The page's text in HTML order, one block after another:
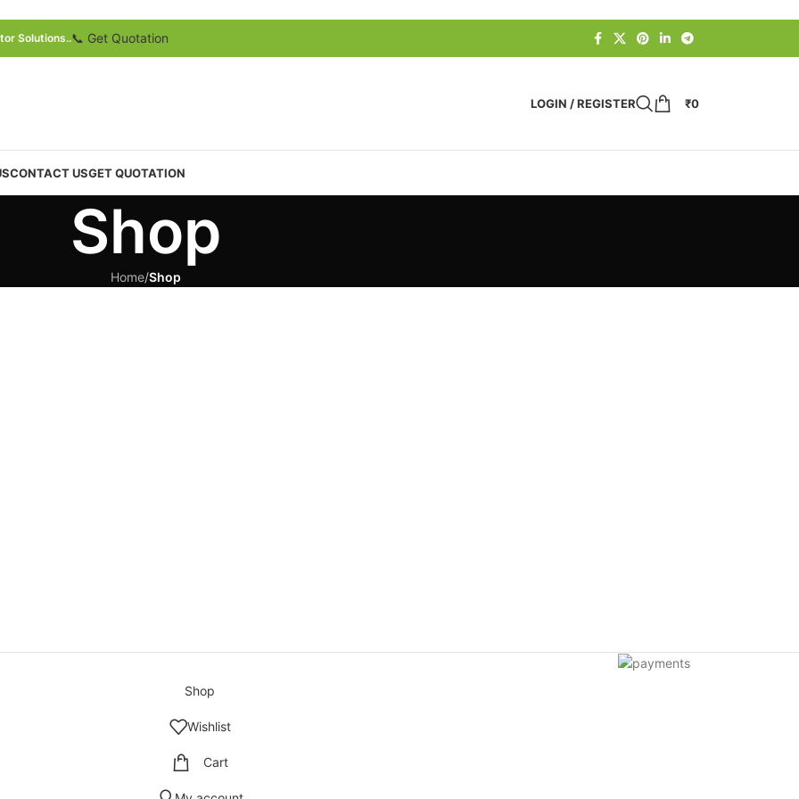
Solutions..📞 Get Quotation
LOGIN / REGISTER ₹0
CONTACT USGET QUOTATION
Shop
Home/Shop
Shop
Wishlist
Cart